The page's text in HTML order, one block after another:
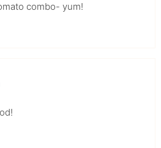
combo- yum!